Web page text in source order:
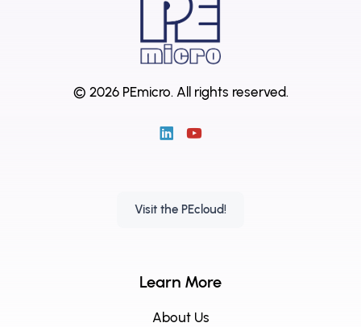
© 2026 PEmicro. All rights reserved.
Visit the PEcloud!
Learn More
About Us